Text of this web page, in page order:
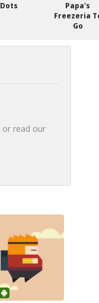
Dots
Papa's
Freezeria
Go
or read our